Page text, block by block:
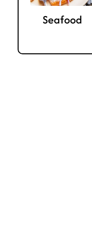
Seafood